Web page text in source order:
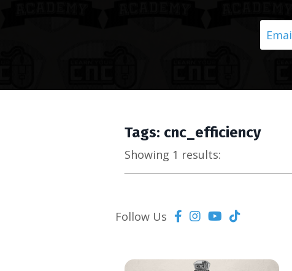
Tags: cnc_efficiency
Showing 1 results:
Follow Us